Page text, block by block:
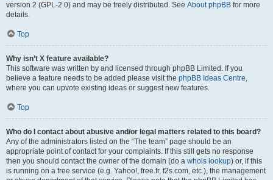
version 2 (GPL-2.0) and may be freely distributed. See About phpBB for more
details.
Top
Why isn’t X feature available?
This software was written by and licensed through phpBB Limited. If you
believe a feature needs to be added please visit the phpBB Ideas Centre,
where you can upvote existing ideas or suggest new features.
Top
Who do I contact about abusive and/or legal matters related to this board?
Any of the administrators listed on the “The team” page should be an
appropriate point of contact for your complaints. If this still gets no response
then you should contact the owner of the domain (do a whois lookup) or, if this
is running on a free service (e.g. Yahoo!, free.fr, f2s.com, etc.), the management